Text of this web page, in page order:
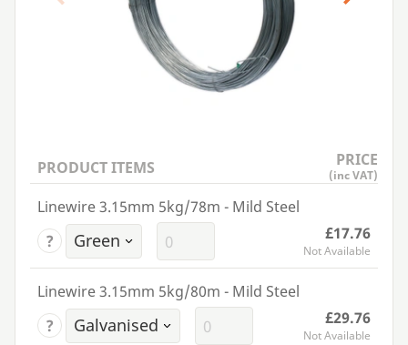
Previous
PRODUCT ITEMS PRICE
(inc VAT)
Linewire 3.15mm 5kg/78m - Mild Steel
? £17.76
Not Available
Linewire 3.15mm 5kg/80m - Mild Steel
? £29.76
Not Available